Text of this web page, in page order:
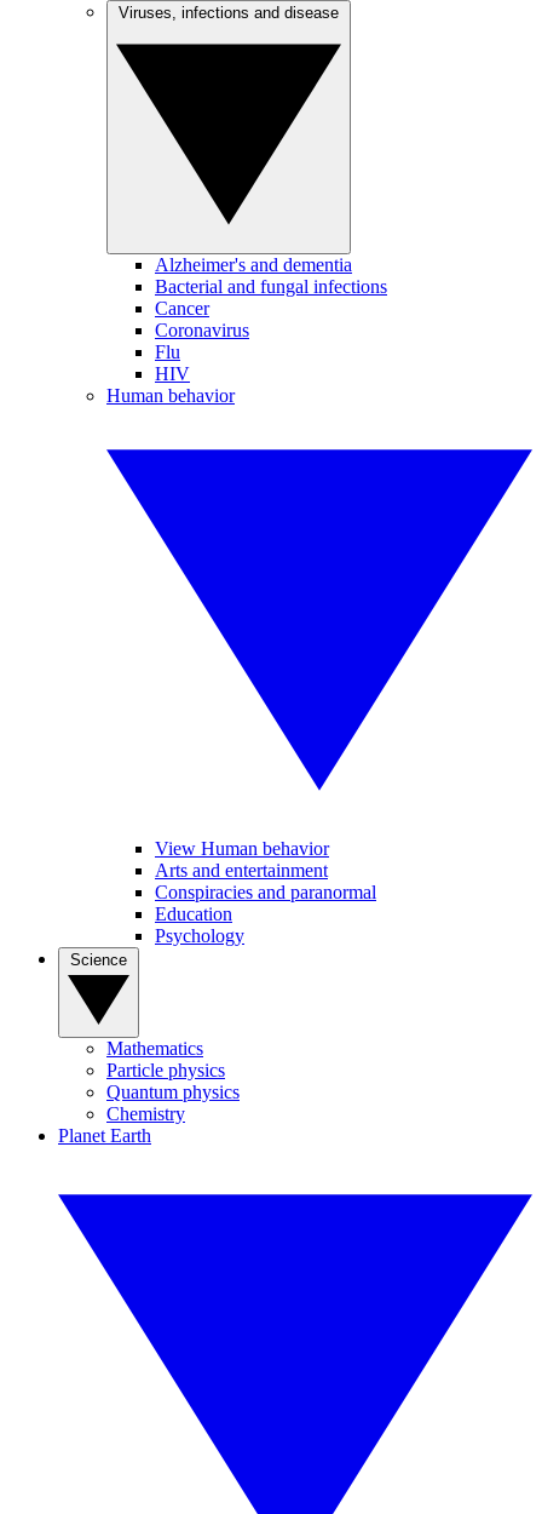
Alzheimer's and dementia
Bacterial and fungal infections
Cancer
Coronavirus
Flu
HIV
Human behavior
View Human behavior
Arts and entertainment
Conspiracies and paranormal
Education
Psychology
Mathematics
Particle physics
Quantum physics
Chemistry
Planet Earth